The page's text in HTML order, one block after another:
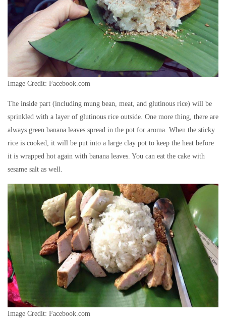
Image Credit: Facebook.com
The inside part (including mung bean, meat, and glutinous rice) will be
sprinkled with a layer of glutinous rice outside. One more thing, there are
always green banana leaves spread in the pot for aroma. When the sticky
rice is cooked, it will be put into a large clay pot to keep the heat before
it is wrapped hot again with banana leaves. You can eat the cake with
sesame salt as well.
Image Credit: Facebook.com